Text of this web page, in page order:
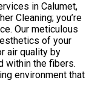
in Calumet,
Сleaning; you’re
Our meticulous
of your
air quality by
within the fibers.
environment that